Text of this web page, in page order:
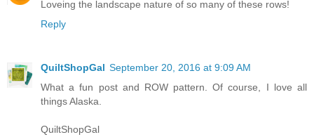
Loveing the landscape nature of so many of these rows!
Reply
QuiltShopGal September 20, 2016 at 9:09 AM
What a fun post and ROW pattern. Of course, I love all
things Alaska.
QuiltShopGal